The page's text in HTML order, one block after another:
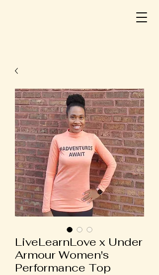
LiveLearnLove x Under
Armour Women's
Performance Top